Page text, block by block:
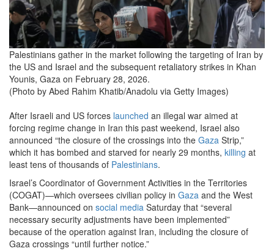
seen-
in-
gaza-
amid-
escalation-
after-
usa-
israel-
strikes-
on-
iran.png
Palestinians gather in the market following the targeting of Iran by
the US and Israel and the subsequent retaliatory strikes in Khan
Younis, Gaza on February 28, 2026.
(Photo by Abed Rahim Khatib/Anadolu via Getty Images)
After Israeli and US forces launched an illegal war aimed at
forcing regime change in Iran this past weekend, Israel also
announced “the closure of the crossings into the Gaza Strip,”
which it has bombed and starved for nearly 29 months, killing at
least tens of thousands of Palestinians.
Israel’s Coordinator of Government Activities in the Territories
(COGAT)—which oversees civilian policy in Gaza and the West
Bank—announced on social media Saturday that “several
necessary security adjustments have been implemented”
because of the operation against Iran, including the closure of
Gaza crossings “until further notice.”